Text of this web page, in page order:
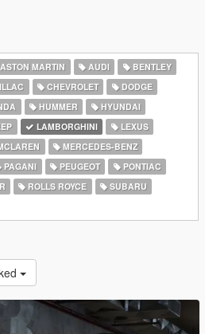
MARTIN AUDI
BENTLEY
CHEVROLET
DODGE
HUMMER
HYUNDAI
LAMBORGHINI
LEXUS
MERCEDES-BENZ
PAGANI PEUGEOT
PONTIAC
ROLLS ROYCE
SUBARU